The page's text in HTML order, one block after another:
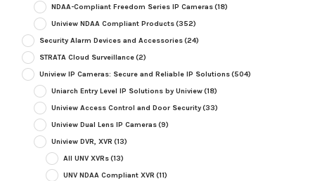
NDAA-Compliant Freedom Series IP Cameras(18)
Uniview NDAA Compliant Products(352)
Security Alarm Devices and Accessories(24)
STRATA Cloud Surveillance(2)
Uniview IP Cameras: Secure and Reliable IP Solutions(504)
Uniarch Entry Level IP Solutions by Uniview(18)
Uniview Access Control and Door Security(33)
Uniview Dual Lens IP Cameras(9)
Uniview DVR, XVR (13)
All UNV XVRs(13)
UNV NDAA Compliant XVR (11)